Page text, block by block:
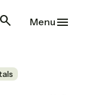
Menu